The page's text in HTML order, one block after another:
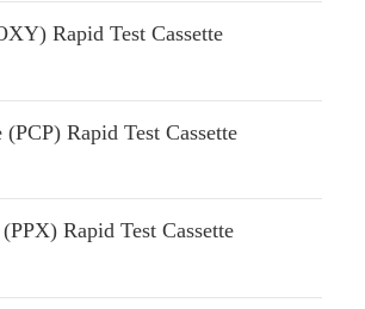
Rapid Test Cassette
Rapid Test Cassette
Rapid Test Cassette